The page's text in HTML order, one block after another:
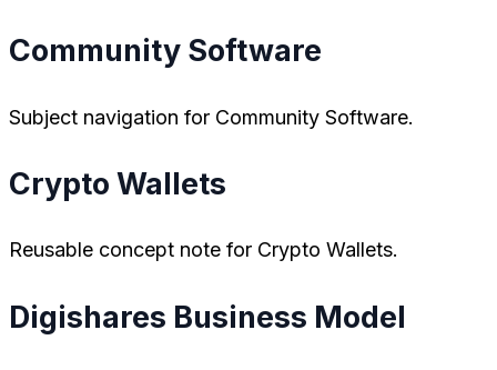
Community Software
Subject navigation for Community Software.
Crypto Wallets
Reusable concept note for Crypto Wallets.
Digishares Business Model